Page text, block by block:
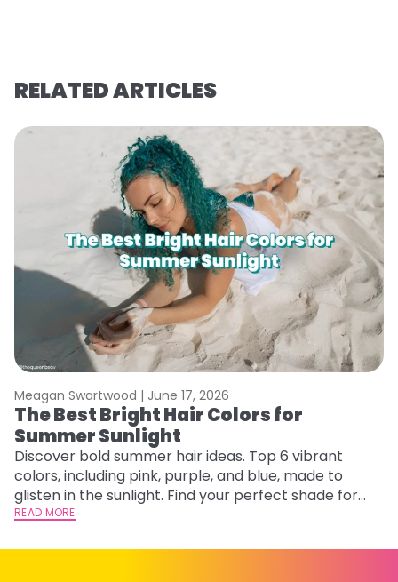
RELATED ARTICLES
Meagan Swartwood | June 17, 2026
The Best Bright Hair Colors for
Summer Sunlight
Discover bold summer hair ideas. Top 6 vibrant
colors, including pink, purple, and blue, made to
glisten in the sunlight. Find your perfect shade for
summer.
READ MORE